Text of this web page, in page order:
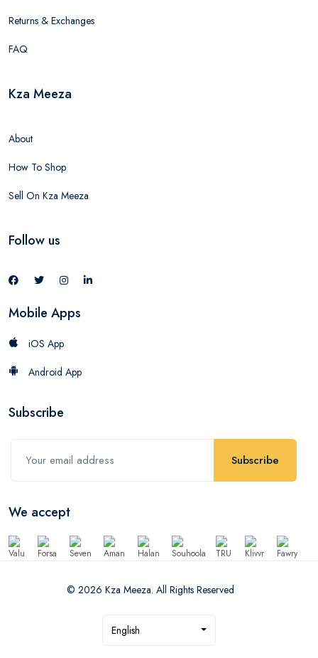
Returns & Exchanges
FAQ
Kza Meeza
About
How To Shop
Sell On Kza Meeza
Follow us
Mobile Apps
iOS App
Android App
Subscribe
Subscribe
We accept
© 2026 Kza Meeza. All Rights Reserved
English